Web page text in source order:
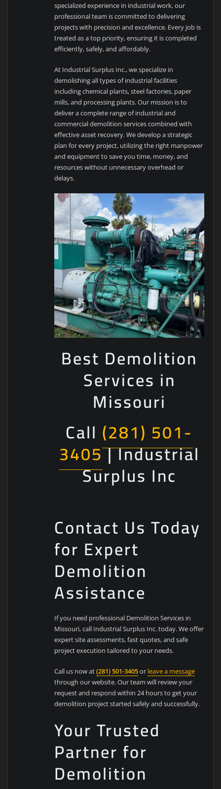
specialized experience in industrial work, our
professional team is committed to delivering
projects with precision and excellence. Every job is
treated as a top priority, ensuring it is completed
efficiently, safely, and affordably.
At Industrial Surplus Inc., we specialize in
demolishing all types of industrial facilities
including chemical plants, steel factories, paper
mills, and processing plants. Our mission is to
deliver a complete range of industrial and
commercial demolition services combined with
effective asset recovery. We develop a strategic
plan for every project, utilizing the right manpower
and equipment to save you time, money, and
resources without unnecessary overhead or
delays.
Best Demolition
Services in
Missouri
Call (281) 501-
3405| Industrial
Surplus Inc
Contact Us Today
for Expert
Demolition
Assistance
If you need professional Demolition Services in
Missouri, call Industrial Surplus Inc. today. We offer
expert site assessments, fast quotes, and safe
project execution tailored to your needs.
Call us now at(281) 501-3405or leave a message
through our website. Our team will review your
request and respond within 24 hours to get your
demolition project started safely and successfully.
Your Trusted
Partner for
Demolition